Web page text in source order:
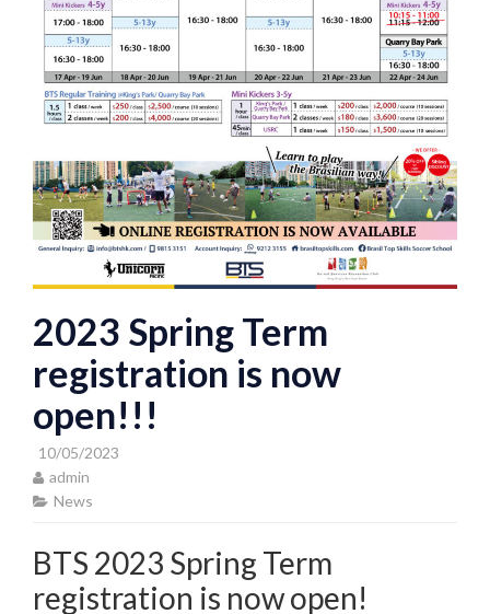
2023 Spring Term
registration is now
open!!!
10/05/2023
admin
News
BTS 2023 Spring Term
registration is now open!